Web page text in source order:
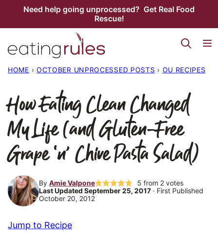
Need help going unprocessed? Get Real Food
Rescue!
HOME › OCTOBER UNPROCESSED POSTS › OU RECIPES
How Eating Clean Changed
My Life (and Gluten-Free
Grape ‘n’ Chive Pasta Salad)
By Amie Valpone 5 from 2votes
Last Updated September 25, 2017 · First Published
October 20, 2012
Jump to Recipe